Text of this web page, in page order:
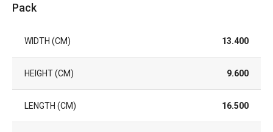
Pack
WIDTH (CM) 13.400
HEIGHT (CM) 9.600
LENGTH (CM) 16.500